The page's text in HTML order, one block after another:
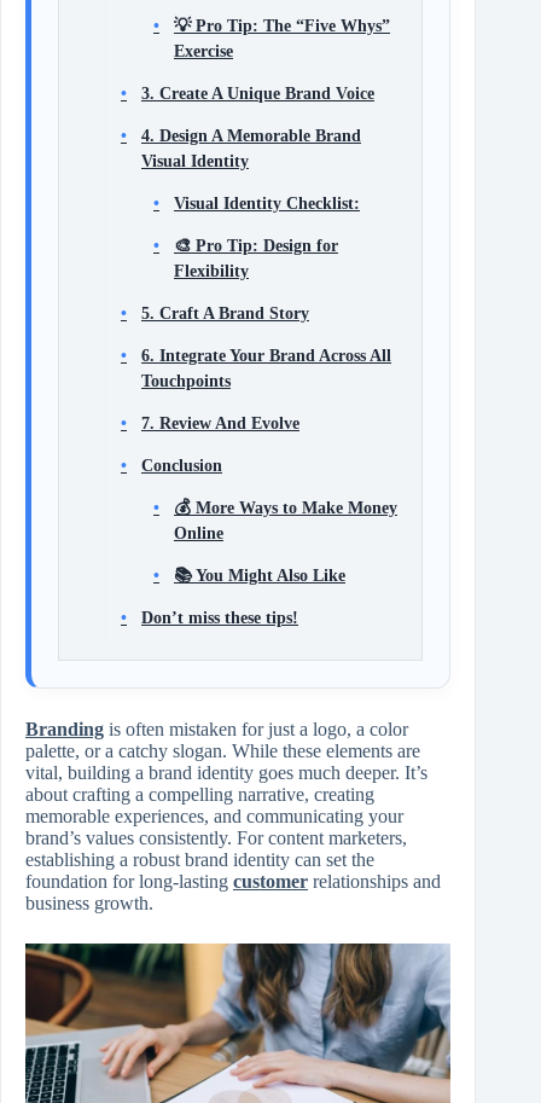
💡 Pro Tip: The “Five Whys”
Exercise
3. Create A Unique Brand Voice
4. Design A Memorable Brand
Visual Identity
Visual Identity Checklist:
🎨 Pro Tip: Design for
Flexibility
5. Craft A Brand Story
6. Integrate Your Brand Across All
Touchpoints
7. Review And Evolve
Conclusion
💰 More Ways to Make Money
Online
📚 You Might Also Like
Don’t miss these tips!
Branding is often mistaken for just a logo, a color
palette, or a catchy slogan. While these elements are
vital, building a brand identity goes much deeper. It’s
about crafting a compelling narrative, creating
memorable experiences, and communicating your
brand’s values consistently. For content marketers,
establishing a robust brand identity can set the
foundation for long-lasting customer relationships and
business growth.